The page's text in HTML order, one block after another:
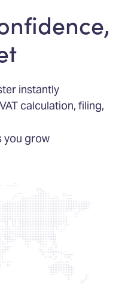
instantly
calculation, filing,
you grow